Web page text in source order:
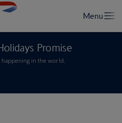
Promise
in the world.